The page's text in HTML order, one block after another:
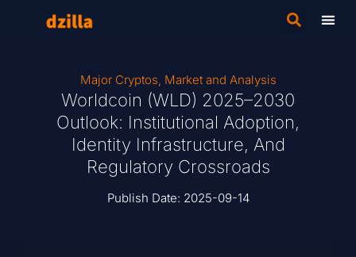
Major Cryptos, Market and Analysis
Worldcoin (WLD) 2025–2030
Outlook: Institutional Adoption,
Identity Infrastructure, And
Regulatory Crossroads
Publish Date: 2025-09-14